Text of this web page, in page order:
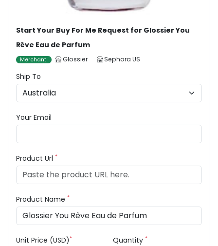
Start Your Buy For Me Request for Glossier You
Rêve Eau de Parfum
Merchant Glossier Sephora US
Ship To
Your Email
Product Url *
Product Name *
Unit Price (USD)* Quantity *